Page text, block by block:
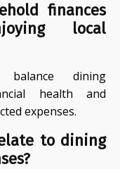
finances
local
balance dining
health and
expenses.
to dining